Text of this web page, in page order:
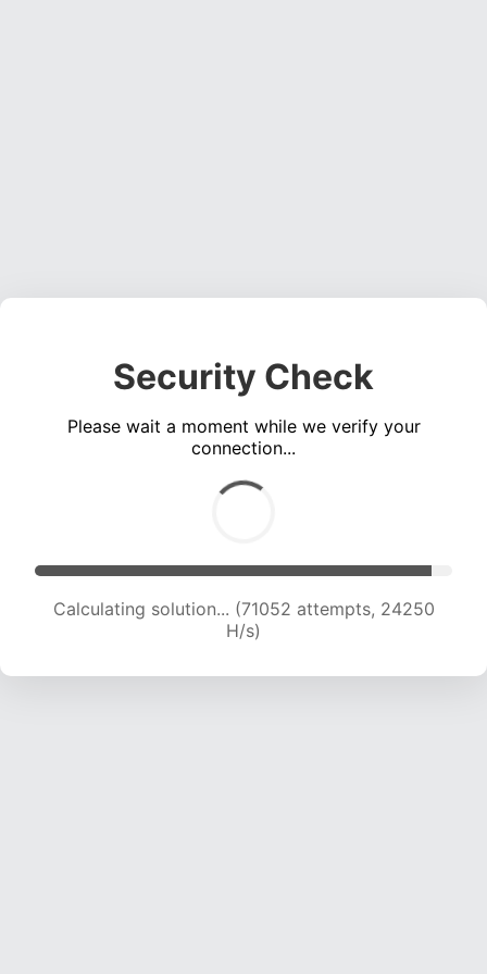
Security Check
Please wait a moment while we verify your
connection...
Calculating solution... (72881 attempts, 24021
H/s)